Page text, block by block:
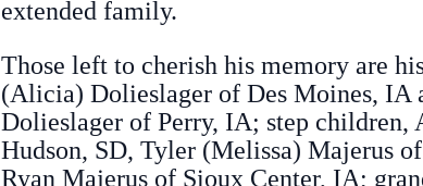
extended family.
Those left to cherish his memory are
(Alicia) Dolieslager of Des Moines, IA
Dolieslager of Perry, IA; step children,
Hudson, SD, Tyler (Melissa) Majerus
Ryan Majerus of Sioux Center, IA;